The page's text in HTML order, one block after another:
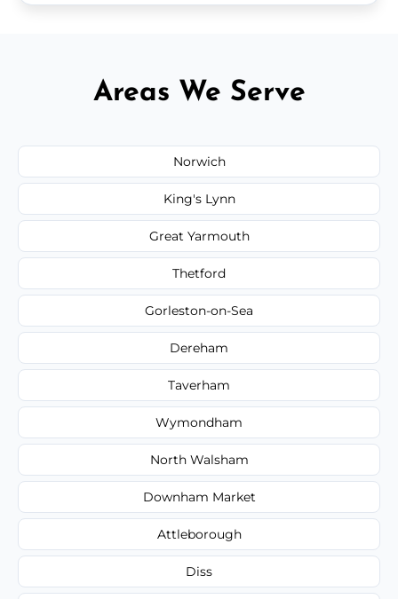
Areas We Serve
Norwich
King's Lynn
Great Yarmouth
Thetford
Gorleston-on-Sea
Dereham
Taverham
Wymondham
North Walsham
Downham Market
Attleborough
Diss